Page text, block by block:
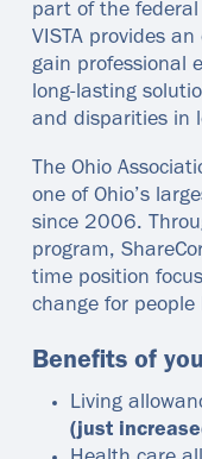
part of the federal
VISTA provides
gain professional
long-lasting
and disparities in
The Ohio
one of Ohio’s
since 2006.
program,
time position
change for
Benefits of
Living
(just